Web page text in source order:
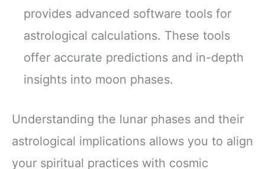
provides advanced software tools for
astrological calculations. These tools
offer accurate predictions and in-depth
insights into moon phases.
Understanding the lunar phases and their
astrological implications allows you to align
your spiritual practices with cosmic